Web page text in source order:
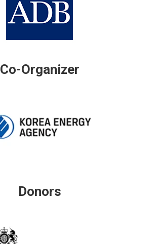
Co-Organizer
Donors